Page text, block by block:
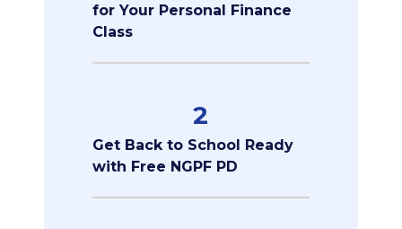
for Your Personal Finance
Class
2
Get Back to School Ready
with Free NGPF PD